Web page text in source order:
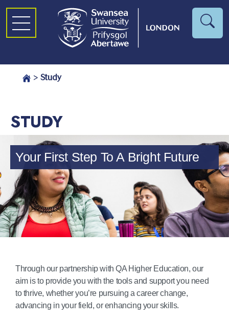
> Study
STUDY
Your First Step To A Bright Future
Through our partnership with QA Higher Education, our
aim is to provide you with the tools and support you need
to thrive, whether you’re pursuing a career change,
advancing in your field, or enhancing your skills.